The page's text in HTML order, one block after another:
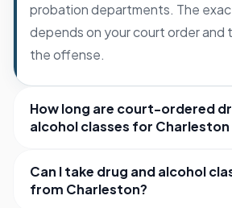
probation departments. The
depends on your court order and
the offense.
How long are court-ordered
alcohol classes for
Can I take drug and alcohol
from Charleston?